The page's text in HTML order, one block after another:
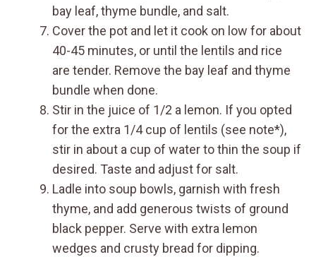
bay leaf, thyme bundle, and salt.
Cover the pot and let it cook on low for about
40-45 minutes, or until the lentils and rice
are tender. Remove the bay leaf and thyme
bundle when done.
Stir in the juice of 1/2 a lemon. If you opted
for the extra 1/4 cup of lentils (see note*),
stir in about a cup of water to thin the soup if
desired. Taste and adjust for salt.
Ladle into soup bowls, garnish with fresh
thyme, and add generous twists of ground
black pepper. Serve with extra lemon
wedges and crusty bread for dipping.